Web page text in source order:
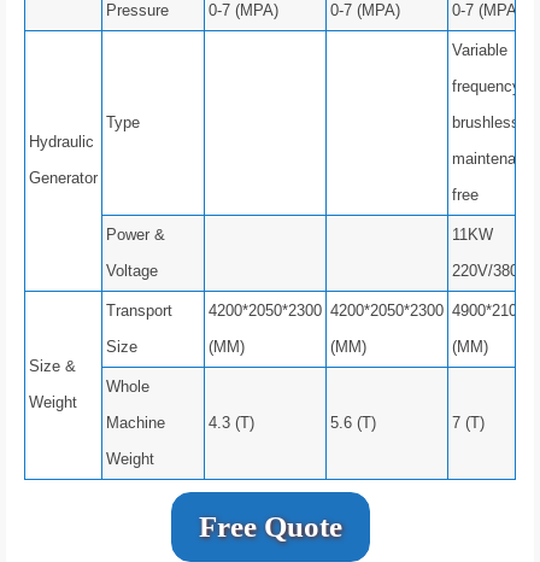
Pressure 0-7 (MPA) 0-7 (MPA) 0-7 (MPA)
Hydraulic
Generator
Type
Variable
frequency,
brushless
free
Power &
Voltage
11KW
220V/380V
Size &
Weight
Transport
Size
4200*2050*2300
(MM)
4200*2050*2300
(MM)
(MM)
Whole
Machine
Weight
4.3 (T) 5.6 (T) 7 (T)
Free Quote